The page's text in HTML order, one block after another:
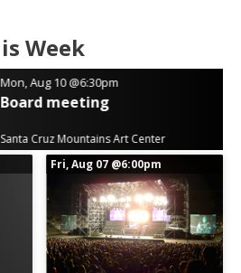
Week
Aug 10@6:30pm
meeting
Cruz Mountains Art Center
Fri, Aug 07 @6:00pm